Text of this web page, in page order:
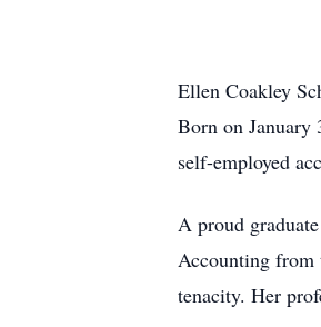
Ellen Coakley
Born on January
self-employed
A proud
Accounting from
tenacity. Her